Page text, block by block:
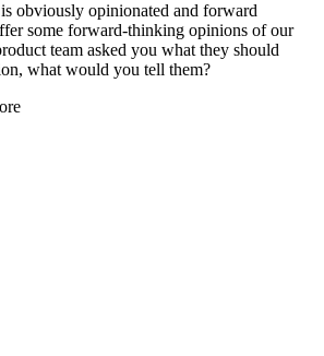
obviously opinionated and forward
some forward-thinking opinions of our
team asked you what they should
what would you tell them?